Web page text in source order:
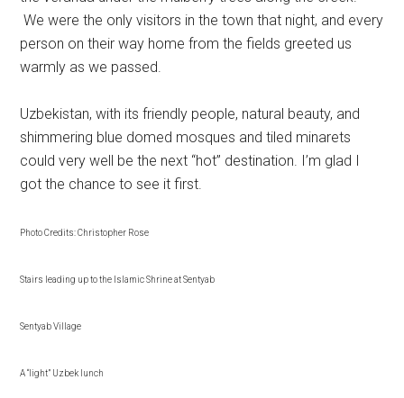
We were the only visitors in the town that night, and every
person on their way home from the fields greeted us
warmly as we passed.
Uzbekistan, with its friendly people, natural beauty, and
shimmering blue domed mosques and tiled minarets
could very well be the next “hot” destination. I’m glad I
got the chance to see it first.
Photo Credits: Christopher Rose
Stairs leading up to the Islamic Shrine at Sentyab
Sentyab Village
A “light” Uzbek lunch